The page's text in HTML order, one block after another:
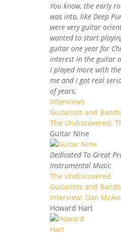
You know, the early
was into, like Deep
were very guitar
wanted to start
guitar one year for
interest in the guitar
I played more with
me and I got real
of years.
Interviews
Guitarists and Bands
The Undiscovered:
Guitar Nine
Dedicated To Great
Instrumental Music
The Undiscovered
Guitarists and Bands
Interview: Dan
Howard Hart